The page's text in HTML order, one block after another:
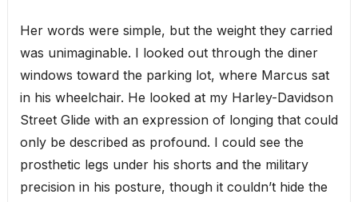
Her words were simple, but the weight they carried
was unimaginable. I looked out through the diner
windows toward the parking lot, where Marcus sat
in his wheelchair. He looked at my Harley-Davidson
Street Glide with an expression of longing that could
only be described as profound. I could see the
prosthetic legs under his shorts and the military
precision in his posture, though it couldn’t hide the